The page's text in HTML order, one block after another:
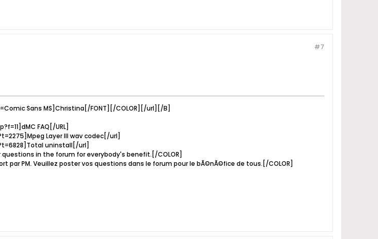
#7
Sans MS]Christina[/FONT][/COLOR][/url][/B]
FAQ[/URL]
Layer III wav codec[/url]
uninstall[/url]
in the forum for everybody's benefit.[/COLOR]
par PM. Veuillez poster vos questions dans le forum pour le bÃ©nÃ©fice de tous.[/COLOR]